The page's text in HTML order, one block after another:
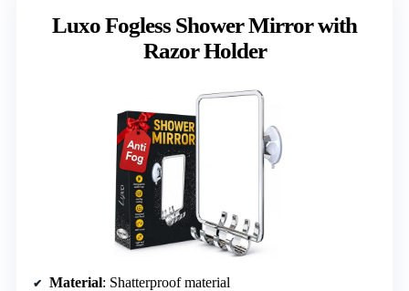
Luxo Fogless Shower Mirror with
Razor Holder
Material: Shatterproof material